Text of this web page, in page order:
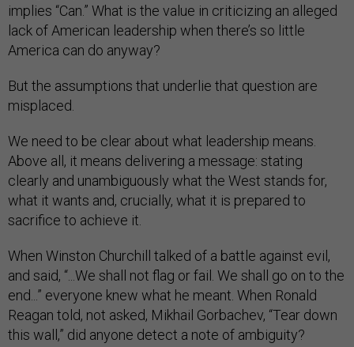
implies “Can.” What is the value in criticizing an alleged
lack of American leadership when there’s so little
America can do anyway?
But the assumptions that underlie that question are
misplaced.
We need to be clear about what leadership means.
Above all, it means delivering a message: stating
clearly and unambiguously what the West stands for,
what it wants and, crucially, what it is prepared to
sacrifice to achieve it.
When Winston Churchill talked of a battle against evil,
and said, “...We shall not flag or fail. We shall go on to the
end...” everyone knew what he meant. When Ronald
Reagan told, not asked, Mikhail Gorbachev, “Tear down
this wall,” did anyone detect a note of ambiguity?